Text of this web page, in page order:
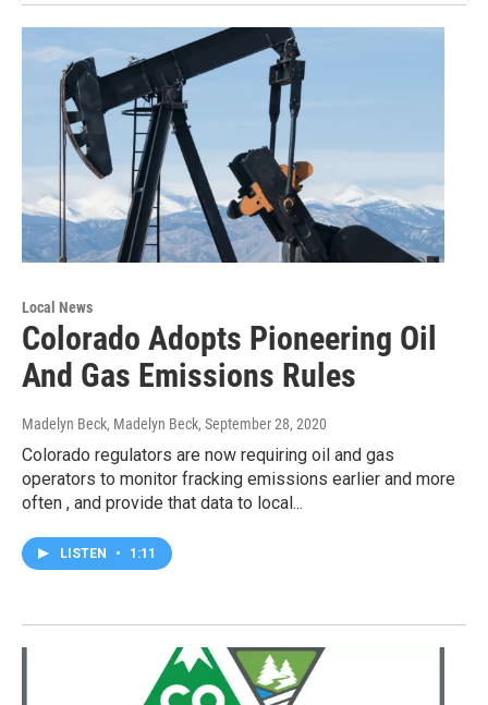
Local News
Colorado Adopts Pioneering Oil
And Gas Emissions Rules
Madelyn Beck, Madelyn Beck, September 28, 2020
Colorado regulators are now requiring oil and gas
operators to monitor fracking emissions earlier and more
often , and provide that data to local...
LISTEN • 1:11